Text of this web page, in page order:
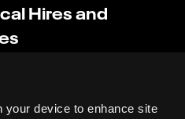
your device to enhance site
Hires and